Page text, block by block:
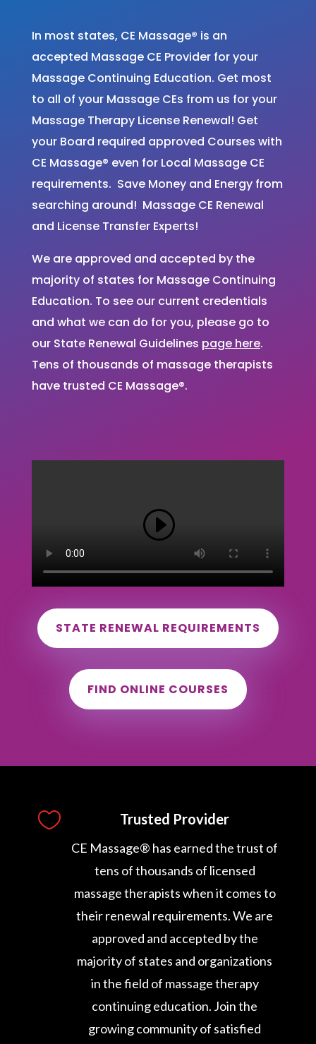
In most states, CE Massage® is an
accepted Massage CE Provider for your
Massage Continuing Education. Get most
to all of your Massage CEs from us for your
Massage Therapy License Renewal! Get
your Board required approved Courses with
CE Massage® even for Local Massage CE
requirements. Save Money and Energy from
searching around! Massage CE Renewal
and License Transfer Experts!
We are approved and accepted by the
majority of states for Massage Continuing
Education. To see our current credentials
and what we can do for you, please go to
our State Renewal Guidelines page here.
Tens of thousands of massage therapists
have trusted CE Massage®.
STATE RENEWAL REQUIREMENTS
FIND ONLINE COURSES
 Trusted Provider
CE Massage® has earned the trust of
tens of thousands of licensed
massage therapists when it comes to
their renewal requirements. We are
approved and accepted by the
majority of states and organizations
in the field of massage therapy
continuing education. Join the
growing community of satisfied